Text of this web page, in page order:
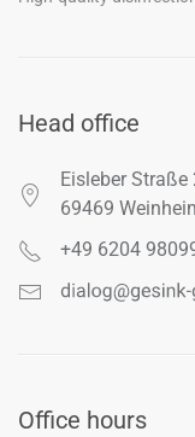
Head office
Eisleber Straße
69469
+49 6204
Office hours